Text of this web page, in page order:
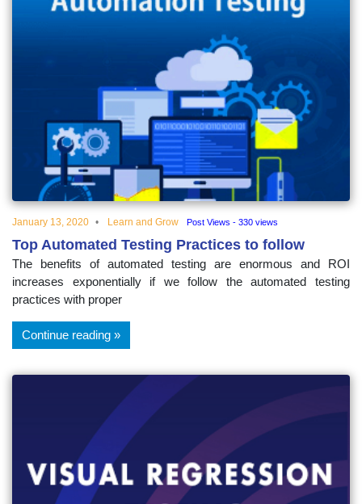
January 13, 2020 Learn and Grow Post Views - 330 views
Top Automated Testing Practices to follow
The benefits of automated testing are enormous and ROI
increases exponentially if we follow the automated testing
practices with proper
Continue reading